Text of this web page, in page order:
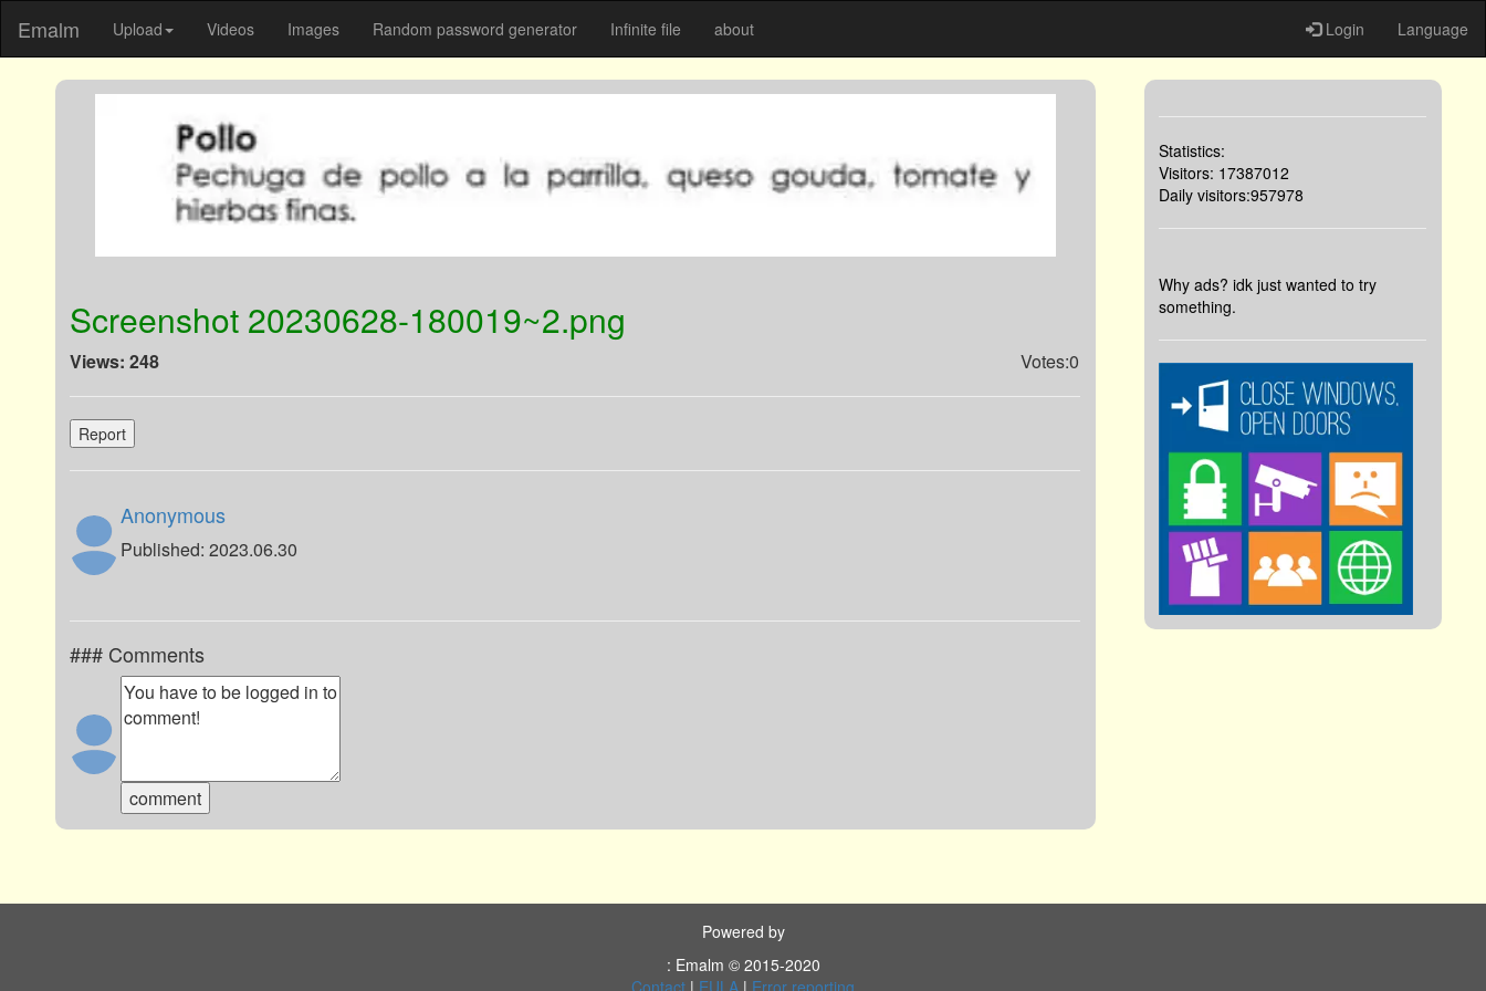
Emalm Upload Videos Images Random password generator Infinite file about Login Language
Statistics:
Visitors: 17387012
Daily visitors:957978
Why ads? idk just wanted to try
something.
Screenshot 20230628-180019~2.png
Views: 248 Votes:0
Report
Anonymous
Published: 2023.06.30
### Comments
Powered by
: Emalm © 2015-2020